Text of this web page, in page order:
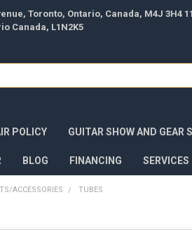
Toronto, Ontario, Canada, M4J 3H4
Canada, L1N2K5
POLICY GUITAR SHOW AND
BLOG FINANCING SERVICES
ACCESSORIES TUBES